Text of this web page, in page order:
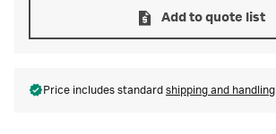
Add to quote list
Price includes standard shipping and handling